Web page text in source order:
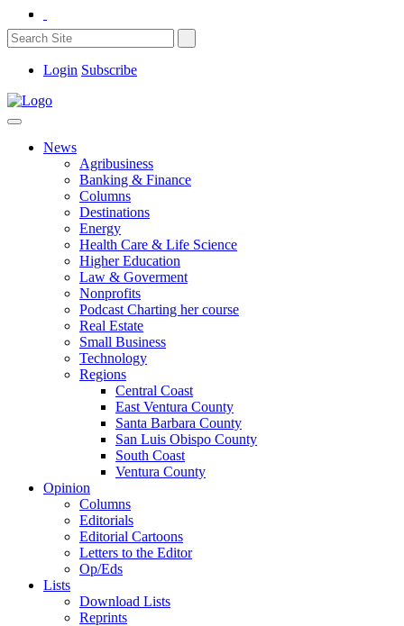
Login Subscribe
News
Agribusiness
Banking & Finance
Columns
Destinations
Energy
Health Care & Life Science
Higher Education
Law & Goverment
Nonprofits
Podcast Charting her course
Real Estate
Small Business
Technology
Regions
Central Coast
East Ventura County
Santa Barbara County
San Luis Obispo County
South Coast
Ventura County
Opinion
Columns
Editorials
Editorial Cartoons
Letters to the Editor
Op/Eds
Lists
Download Lists
Reprints